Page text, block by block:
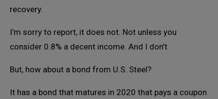
recovery.
I’m sorry to report, it does not. Not unless you
consider 0.8% a decent income. And I don’t
But, how about a bond from U.S. Steel?
It has a bond that matures in 2020 that pays a coupon